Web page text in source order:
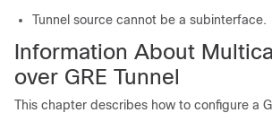
Tunnel source cannot be a subinterface.
Information About
over GRE Tunnel
This chapter describes how to configure a